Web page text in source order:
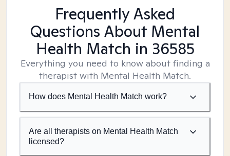
Frequently Asked
Questions About Mental
Health Match in 36585
Everything you need to know about finding a
therapist with Mental Health Match.
How does Mental Health Match work?
Are all therapists on Mental Health Match
licensed?